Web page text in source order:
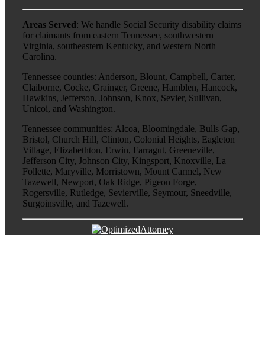
Areas Served: We handle Social Security disability claims
for claimants from eastern Tennessee, southwestern
Virginia, southeastern Kentucky, and western North
Carolina.
Tennessee counties: Anderson, Blount, Campbell, Carter,
Claiborne, Cocke, Grainger, Greene, Hamblen, Hancock,
Hawkins, Jefferson, Johnson, Knox, Sevier, Sullivan,
Unicoi, and Washington.
Tennessee communities: Alcoa, Bloomingdale, Bulls Gap,
Bristol, Church Hill, Clinton, Colonial Heights, Eagleton
Village, Elizabethton, Erwin, Farragut, Greeneville,
Jefferson City, Johnson City, Kingsport, Knoxville, La
Follette, Maryville, Morristown, Mount Carmel, New
Tazewell, Newport, Oak Ridge, Pigeon Forge,
Rogersville, Rutledge, Sevierville, Seymour, Sneedville,
Surgoinsville, and Tazewell.